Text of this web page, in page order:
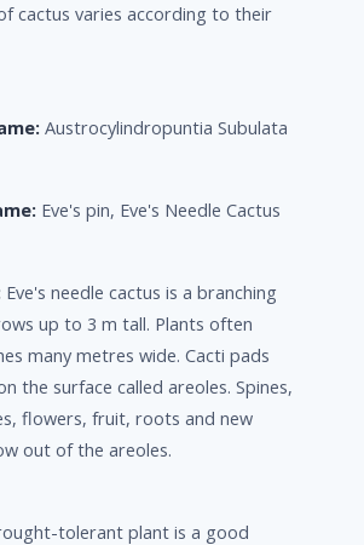
cactus varies according to their
Austrocylindropuntia Subulata
Eve's pin, Eve's Needle Cactus
Eve's needle cactus is a branching
up to 3 m tall. Plants often
many metres wide. Cacti pads
the surface called areoles. Spines,
flowers, fruit, roots and new
out of the areoles.
tolerant plant is a good